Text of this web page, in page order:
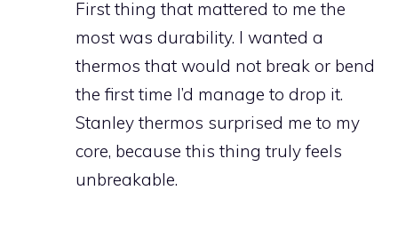
First thing that mattered to me the
most was durability. I wanted a
thermos that would not break or bend
the first time I’d manage to drop it.
Stanley thermos surprised me to my
core, because this thing truly feels
unbreakable.